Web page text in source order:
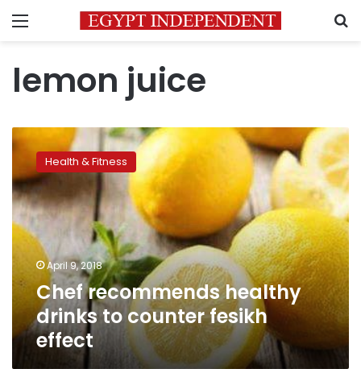
Menu
lemon juice
Chef
recommends
healthy
drinks
to
counter
fesikh
effect
Health & Fitness
April 9, 2018
Chef recommends healthy
drinks to counter fesikh
effect